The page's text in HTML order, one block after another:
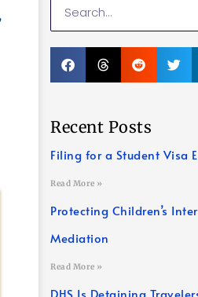
Recent Posts
Filing for a Student Visa
Read More »
Protecting Children’s
Mediation
Read More »